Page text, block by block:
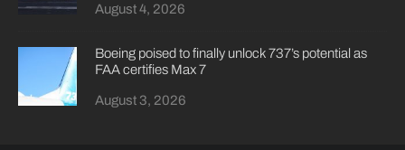
August 4, 2026
Boeing poised to finally unlock 737’s potential as
FAA certifies Max 7
August 3, 2026